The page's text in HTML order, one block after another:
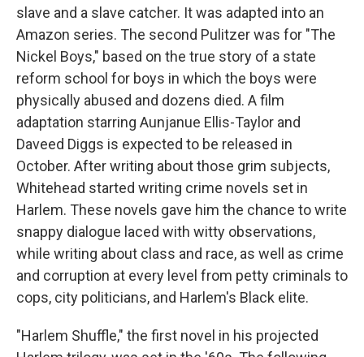
slave and a slave catcher. It was adapted into an
Amazon series. The second Pulitzer was for "The
Nickel Boys," based on the true story of a state
reform school for boys in which the boys were
physically abused and dozens died. A film
adaptation starring Aunjanue Ellis-Taylor and
Daveed Diggs is expected to be released in
October. After writing about those grim subjects,
Whitehead started writing crime novels set in
Harlem. These novels gave him the chance to write
snappy dialogue laced with witty observations,
while writing about class and race, as well as crime
and corruption at every level from petty criminals to
cops, city politicians, and Harlem's Black elite.
"Harlem Shuffle," the first novel in his projected